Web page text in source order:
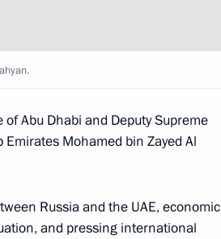
Abu Dhabi and Deputy Supreme
Mohamed bin Zayed Al
Russia and the UAE, economic
and pressing international